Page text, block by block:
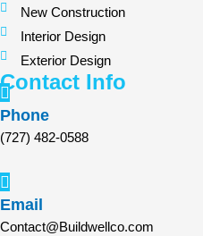
New Construction
Interior Design
Exterior Design
Contact Info
Phone
(727) 482-0588
Email
Contact@Buildwellco.com